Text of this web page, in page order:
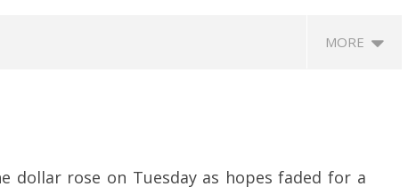
MORE
dollar rose on Tuesday as hopes faded for a